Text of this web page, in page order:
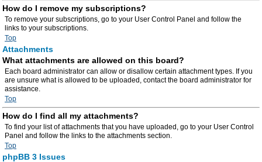
How do I remove my subscriptions?
To remove your subscriptions, go to your User Control Panel and follow the
links to your subscriptions.
Top
Attachments
What attachments are allowed on this board?
Each board administrator can allow or disallow certain attachment types. If you
are unsure what is allowed to be uploaded, contact the board administrator for
assistance.
Top
How do I find all my attachments?
To find your list of attachments that you have uploaded, go to your User Control
Panel and follow the links to the attachments section.
Top
phpBB 3 Issues